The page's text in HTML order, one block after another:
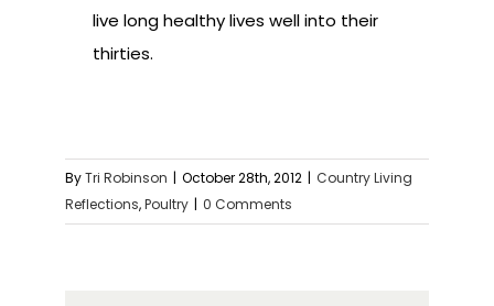
live long healthy lives well into their
thirties.
ByTri Robinson | October 28th, 2012 | Country Living
Reflections,Poultry | 0 Comments